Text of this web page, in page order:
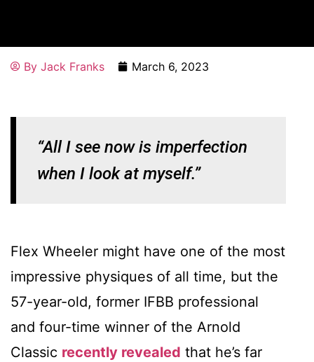
By Jack Franks March 6, 2023
“All I see now is imperfection
when I look at myself.”
Flex Wheeler might have one of the most
impressive physiques of all time, but the
57-year-old, former IFBB professional
and four-time winner of the Arnold
Classic recently revealed that he’s far